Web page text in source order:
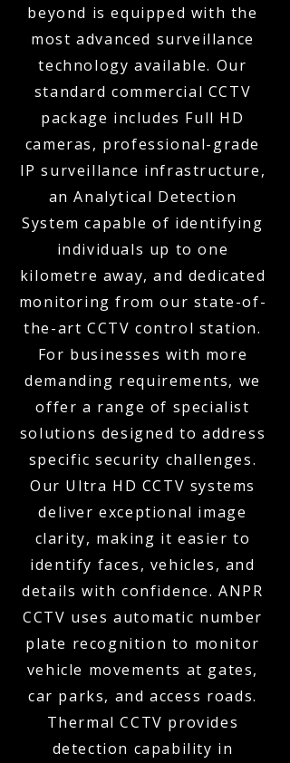
beyond is equipped with the
most advanced surveillance
technology available. Our
standard commercial CCTV
package includes Full HD
cameras, professional-grade
IP surveillance infrastructure,
an Analytical Detection
System capable of identifying
individuals up to one
kilometre away, and dedicated
monitoring from our state-of-
the-art CCTV control station.
For businesses with more
demanding requirements, we
offer a range of specialist
solutions designed to address
specific security challenges.
Our Ultra HD CCTV systems
deliver exceptional image
clarity, making it easier to
identify faces, vehicles, and
details with confidence. ANPR
CCTV uses automatic number
plate recognition to monitor
vehicle movements at gates,
car parks, and access roads.
Thermal CCTV provides
detection capability in